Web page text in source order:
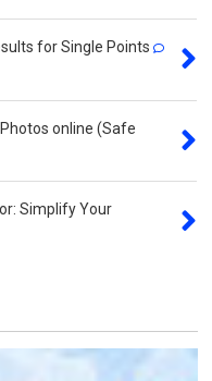
for Single Points
online (Safe
Simplify Your